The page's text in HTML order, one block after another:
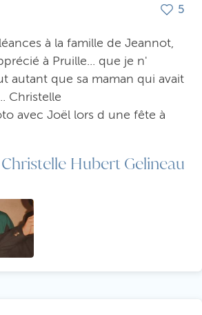
5
à la famille de Jeannot,
à Pruille... que je n'
autant que sa maman qui avait
Christelle
avec Joël lors d une fête à
Christelle Hubert Gelineau